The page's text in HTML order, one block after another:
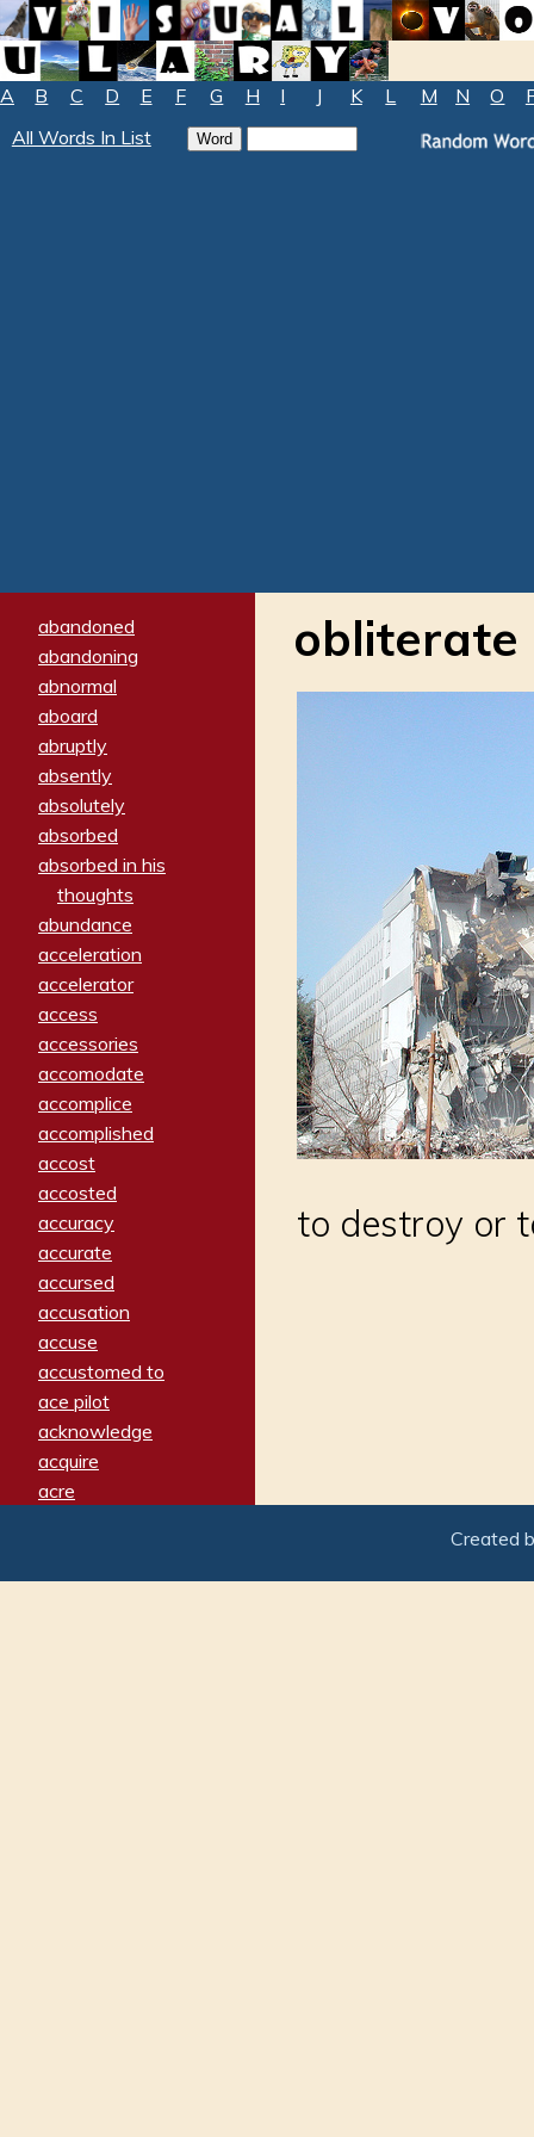
A B C D E F G H I J K L M N O
All Words In List
abandoned
abandoning
abnormal
aboard
abruptly
absently
absolutely
absorbed
absorbed in his
thoughts
abundance
acceleration
accelerator
access
accessories
accomodate
accomplice
accomplished
accost
accosted
accuracy
accurate
accursed
accusation
accuse
accustomed to
ace pilot
acknowledge
acquire
acre
adamant
obliterate
to destroy or
Created